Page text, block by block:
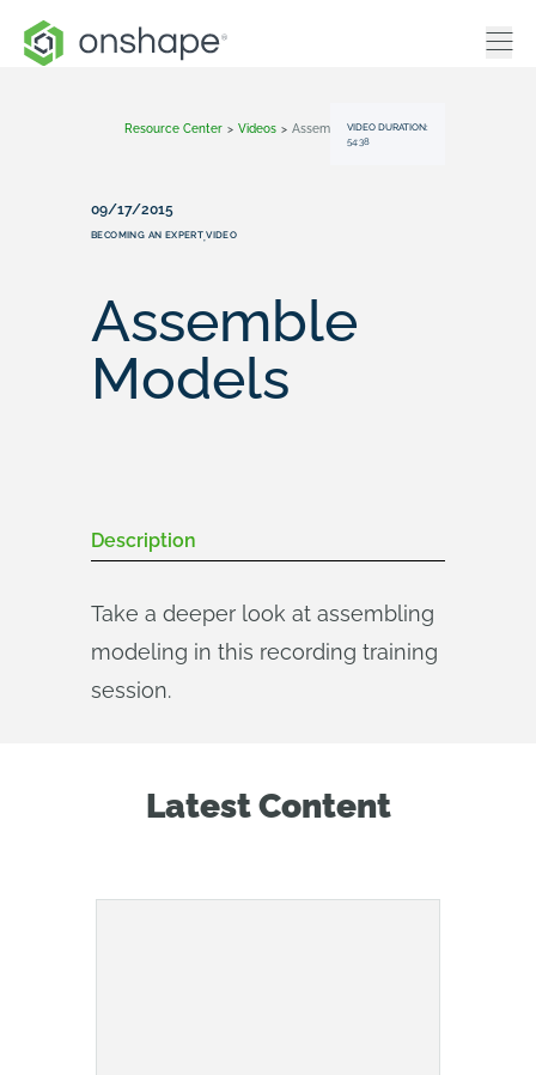
Resource Center > Videos > Assemble Models
VIDEO DURATION:
54:38
09/17/2015
BECOMING AN EXPERT,VIDEO
Assemble
Models
Description
Take a deeper look at assembling
modeling in this recording training
session.
Latest Content